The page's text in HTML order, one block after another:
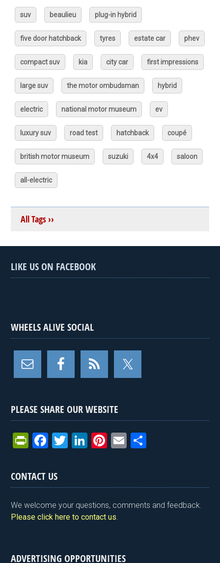
suv beaulieu plug-in hybrid
five door hatchback tyres estate car phev
compact suv kia city car first impressions
large suv the motor ombudsman hybrid
electric national motor museum ev
luxury suv road test hatchback coupé
british motor museum suzuki 4x4 saloon
all-electric
All Tags ››
LIKE US ON FACEBOOK
WHEELS ALIVE SOCIAL
PLEASE SHARE OUR WEBSITE
Pr
tF
ri
e
n
y
F
ce
b
o
o
T
er
Li
dI
n
Pi
es
t
E
e
CONTACT US
We welcome your questions, comments and feedback.
Please click here to contact us.
ADVERTISING OPPORTUNITIES